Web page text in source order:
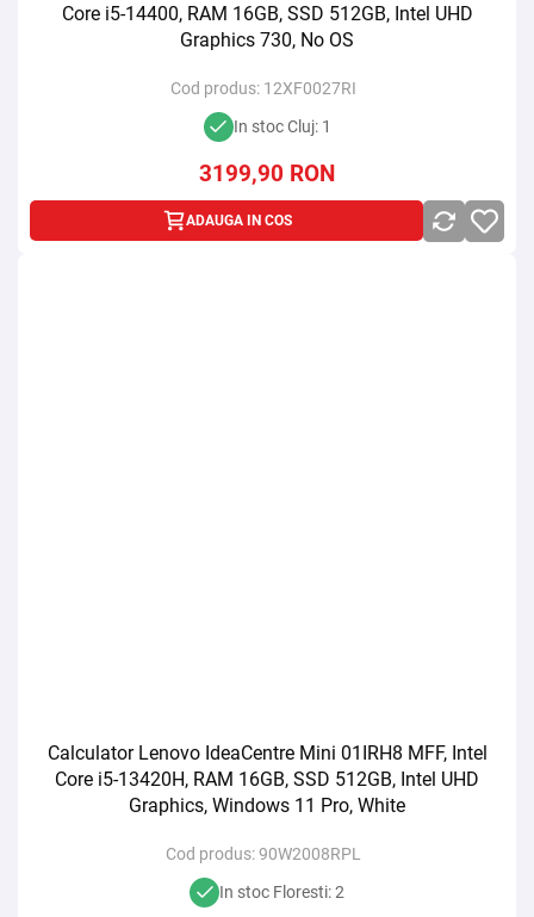
Core i5-14400, RAM 16GB, SSD 512GB, Intel UHD
Graphics 730, No OS
Cod produs: 12XF0027RI
In stoc Cluj: 1
3199,90 RON
ADAUGA IN COS
Calculator Lenovo IdeaCentre Mini 01IRH8 MFF, Intel
Core i5-13420H, RAM 16GB, SSD 512GB, Intel UHD
Graphics, Windows 11 Pro, White
Cod produs:90W2008RPL
In stoc Floresti: 2